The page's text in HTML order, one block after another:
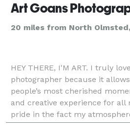
Art Goans
20 miles from North Olmsted,
HEY THERE, I'M ART. I truly
photographer because it
people’s most cherished
and creative experience for all
pride in the fact my
comfortable and celebrated!